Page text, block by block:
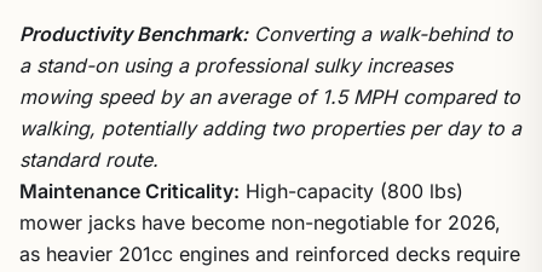
Productivity Benchmark:Converting a walk-behind to
a stand-on using a professional sulky increases
mowing speed by an average of 1.5 MPH compared to
walking, potentially adding two properties per day to a
standard route.
Maintenance Criticality: High-capacity (800 lbs)
mower jacks have become non-negotiable for 2026,
as heavier 201cc engines and reinforced decks require